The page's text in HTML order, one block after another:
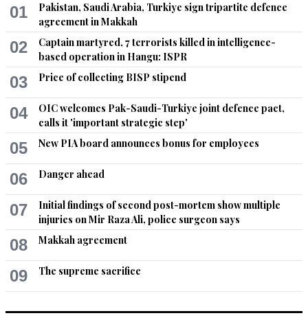
Oct 29, 2022 03:09pm
To be honest, PEMRA is corrupt as well. Also, on what
grounds have they banned the speeches. What happened to
one of PDM's party PPP's chant, "democracy is the best
revenge". What type of a democracy is this where there is no
freedom of speech. The truth is, right now, every corrupt
person and institution is threatened by the wave of people.
Not saying that Imran Khan and his supporters are the best
but this cycle of corrupt politics needs to change.
Recommend
Tajammal
Oct 29, 2022 06:37pm
See only IMPORTEDS on the TV screens.....by the.orders of
PEMRA
Recommend
01
Pakistan, Saudi Arabia, Turkiye sign tripartite defence
agreement in Makkah
02
Captain martyred, 7 terrorists killed in intelligence-
based operation in Hangu: ISPR
03 Price of collecting BISP stipend
04
OIC welcomes Pak-Saudi-Turkiye joint defence pact,
calls it 'important strategic step'
05 New PIA board announces bonus for employees
06 Danger ahead
07
Initial findings of second post-mortem show multiple
injuries on Mir Raza Ali, police surgeon says
08 Makkah agreement
09 The supreme sacrifice